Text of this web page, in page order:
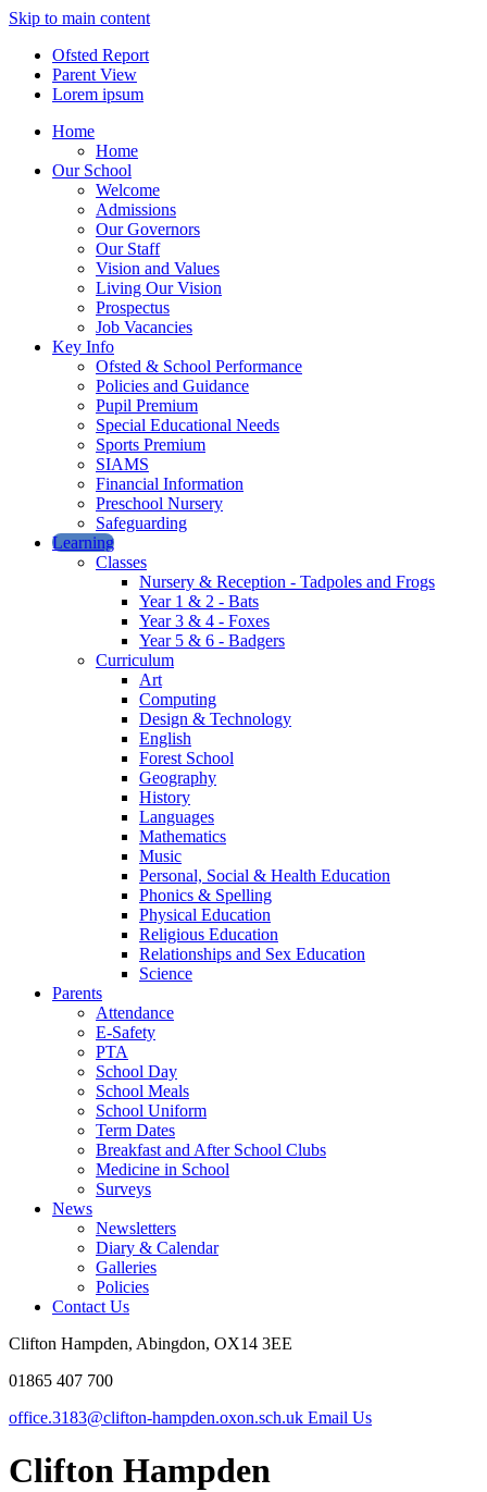
Skip to main content
Ofsted Report
Parent View
Lorem ipsum
Home
Home
Our School
Welcome
Admissions
Our Governors
Our Staff
Vision and Values
Living Our Vision
Prospectus
Job Vacancies
Key Info
Ofsted & School Performance
Policies and Guidance
Pupil Premium
Special Educational Needs
Sports Premium
SIAMS
Financial Information
Preschool Nursery
Safeguarding
Learning
Classes
Nursery & Reception - Tadpoles and Frogs
Year 1 & 2 - Bats
Year 3 & 4 - Foxes
Year 5 & 6 - Badgers
Curriculum
Art
Computing
Design & Technology
English
Forest School
Geography
History
Languages
Mathematics
Music
Personal, Social & Health Education
Phonics & Spelling
Physical Education
Religious Education
Relationships and Sex Education
Science
Parents
Attendance
E-Safety
PTA
School Day
School Meals
School Uniform
Term Dates
Breakfast and After School Clubs
Medicine in School
Surveys
News
Newsletters
Diary & Calendar
Galleries
Policies
Contact Us
Clifton Hampden, Abingdon, OX14 3EE
01865 407 700
office.3183@clifton-hampden.oxon.sch.uk Email Us
Clifton Hampden